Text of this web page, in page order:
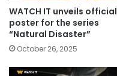
WATCH IT unveils official
poster for the series
“Natural Disaster”
October 26, 2025